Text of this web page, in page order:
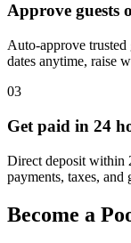
Approve guests
Auto-approve trusted
dates anytime, raise
03
Get paid in 24
Direct deposit within
payments, taxes, and
Become a